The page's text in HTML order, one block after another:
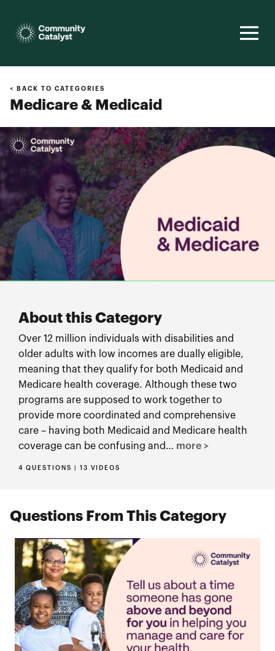
Medicare & Medicaid
< BACK TO CATEGORIES
About this Category
Over 12 million individuals with disabilities and
older adults with low incomes are dually eligible,
meaning that they qualify for both Medicaid and
Medicare health coverage. Although these two
programs are supposed to work together to
provide more coordinated and comprehensive
care – having both Medicaid and Medicare health
coverage can be confusing and… more >
4 QUESTIONS | 13 VIDEOS
Questions From This Category